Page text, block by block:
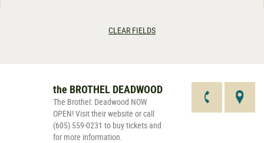
CLEAR FIELDS
the BROTHEL DEADWOOD
The Brothel: Deadwood NOW
OPEN! Visit their website or call
(605) 559-0231 to buy tickets and
for more information.